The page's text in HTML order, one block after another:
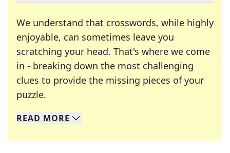
We understand that crosswords, while highly
enjoyable, can sometimes leave you
scratching your head. That's where we come
in - breaking down the most challenging
clues to provide the missing pieces of your
puzzle.
We specialize in solving many of your favorite
Whether you're a daily crossword enthusiast or
READ MORE